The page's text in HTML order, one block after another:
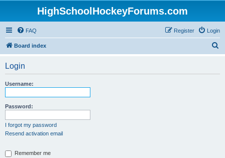
HighSchoolHockeyForums.com
FAQ Login
Register
Board index
Login
Username:
Password:
I forgot my password
Resend activation email
Remember me